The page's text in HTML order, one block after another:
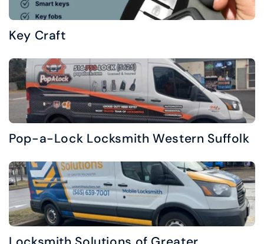
Key Craft
Pop-a-Lock Locksmith Western Suffolk